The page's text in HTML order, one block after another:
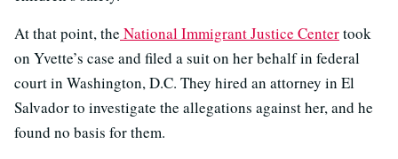
At that point, the National Immigrant Justice Centertook
on Yvette’s case and filed a suit on her behalf in federal
court in Washington, D.C. They hired an attorney in El
Salvador to investigate the allegations against her, and he
found no basis for them.